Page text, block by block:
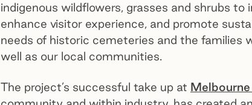
indigenous wildflowers, grasses and shrubs to
enhance visitor experience, and promote
needs of historic cemeteries and the families
well as our local communities.
The project’s successful take up at